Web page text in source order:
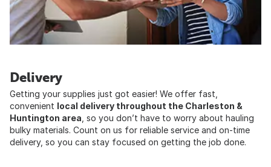
Delivery
Getting your supplies just got easier! We offer fast,
convenient local delivery throughout the Charleston &
Huntington area , so you donʼt have to worry about hauling
bulky materials. Count on us for reliable service and on-time
delivery, so you can stay focused on getting the job done.